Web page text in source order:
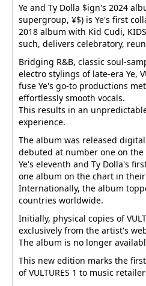
Ye and Ty Dolla $ign's 2024
supergroup, ¥$) is Ye's first
2018 album with Kid Cudi, KIDS
such, delivers celebratory,
Bridging R&B, classic soul-
electro stylings of late-era Ye,
fuse Ye's go-to productions
effortlessly smooth vocals.
This results in an
experience.
The album was released
debuted at number one on
Ye's eleventh and Ty Dolla's
one album on the chart in
Internationally, the album
countries worldwide.
Initially, physical copies of
exclusively from the artist's
The album is no longer
This new edition marks the
of VULTURES 1 to music